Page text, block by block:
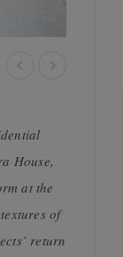
House,
at the
of
return